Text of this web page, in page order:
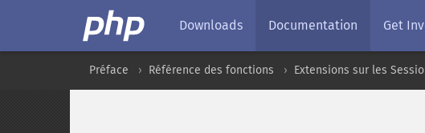
Downloads Documentation Get
Préface Référence des fonctions Extensions sur les